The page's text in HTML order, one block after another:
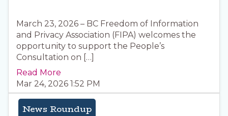
March 23, 2026 – BC Freedom of Information
and Privacy Association (FIPA) welcomes the
opportunity to support the People’s
Consultation on […]
Read More
Mar 24, 2026 1:52 PM
News Roundup